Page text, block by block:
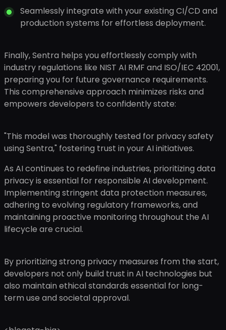
Seamlessly integrate with your existing CI/CD and
production systems for effortless deployment.
Finally, Sentra helps you effortlessly comply with
industry regulations like NIST AI RMF and ISO/IEC 42001,
preparing you for future governance requirements.
This comprehensive approach minimizes risks and
empowers developers to confidently state:
"This model was thoroughly tested for privacy safety
using Sentra," fostering trust in your AI initiatives.
As AI continues to redefine industries, prioritizing data
privacy is essential for responsible AI development.
Implementing stringent data protection measures,
adhering to evolving regulatory frameworks, and
maintaining proactive monitoring throughout the AI
lifecycle are crucial.
By prioritizing strong privacy measures from the start,
developers not only build trust in AI technologies but
also maintain ethical standards essential for long-
term use and societal approval.